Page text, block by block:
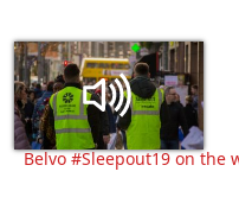
Belvo #Sleepout19 on the